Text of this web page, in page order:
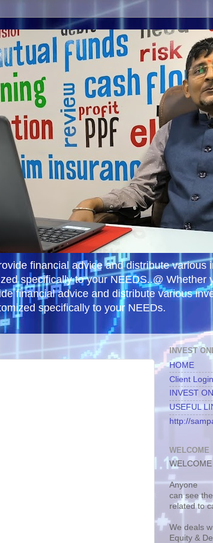
financial advice and distribute various
specifically to your NEEDS..@ Whether
financial advice and distribute various
specifically to your NEEDs.
INVEST
HOME
Client Login
INVEST
USEFUL
http://
WELCOME
WELCOME
Anyone
can see
related to
We deals
Equity &